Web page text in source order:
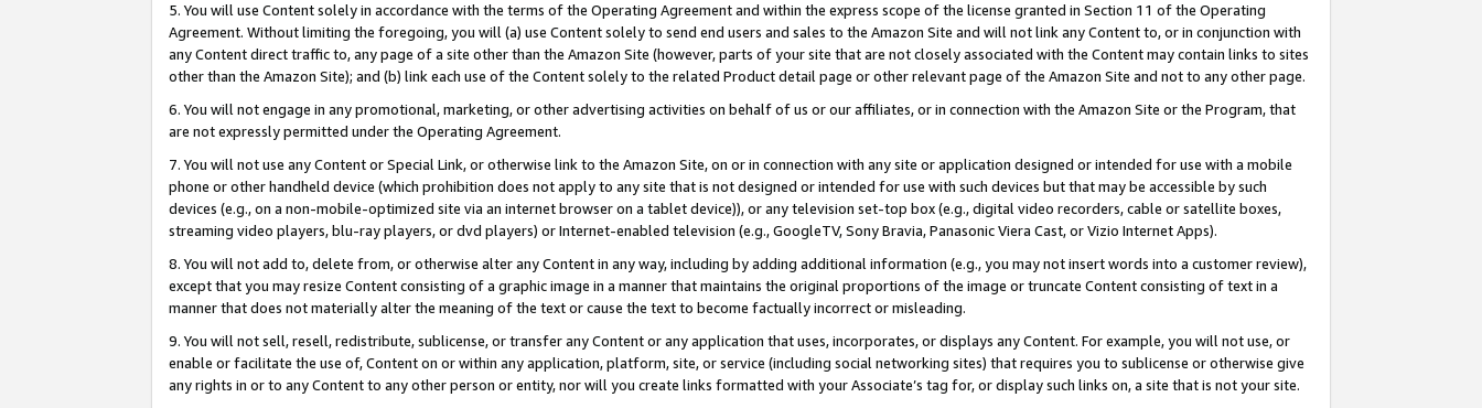
5. You will use Content solely in accordance with the terms of the Operating Agreement and within the express scope of the license granted in Section 11 of the Operating
Agreement. Without limiting the foregoing, you will (a) use Content solely to send end users and sales to the Amazon Site and will not link any Content to, or in conjunction with
any Content direct traffic to, any page of a site other than the Amazon Site (however, parts of your site that are not closely associated with the Content may contain links to sites
other than the Amazon Site); and (b) link each use of the Content solely to the related Product detail page or other relevant page of the Amazon Site and not to any other page.
6. You will not engage in any promotional, marketing, or other advertising activities on behalf of us or our affiliates, or in connection with the Amazon Site or the Program, that
are not expressly permitted under the Operating Agreement.
7. You will not use any Content or Special Link, or otherwise link to the Amazon Site, on or in connection with any site or application designed or intended for use with a mobile
phone or other handheld device (which prohibition does not apply to any site that is not designed or intended for use with such devices but that may be accessible by such
devices (e.g., on a non-mobile-optimized site via an internet browser on a tablet device)), or any television set-top box (e.g., digital video recorders, cable or satellite boxes,
streaming video players, blu-ray players, or dvd players) or Internet-enabled television (e.g., GoogleTV, Sony Bravia, Panasonic Viera Cast, or Vizio Internet Apps).
8. You will not add to, delete from, or otherwise alter any Content in any way, including by adding additional information (e.g., you may not insert words into a customer review),
except that you may resize Content consisting of a graphic image in a manner that maintains the original proportions of the image or truncate Content consisting of text in a
manner that does not materially alter the meaning of the text or cause the text to become factually incorrect or misleading.
9. You will not sell, resell, redistribute, sublicense, or transfer any Content or any application that uses, incorporates, or displays any Content. For example, you will not use, or
enable or facilitate the use of, Content on or within any application, platform, site, or service (including social networking sites) that requires you to sublicense or otherwise give
any rights in or to any Content to any other person or entity, nor will you create links formatted with your Associate’s tag for, or display such links on, a site that is not your site.